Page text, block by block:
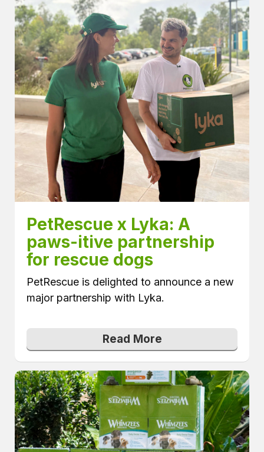
PetRescue x Lyka: A
paws-itive partnership
for rescue dogs
PetRescue is delighted to announce a new
major partnership with Lyka.
Read More